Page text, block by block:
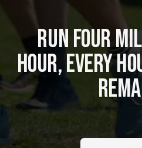
RUN FOUR
HOUR, EVERY